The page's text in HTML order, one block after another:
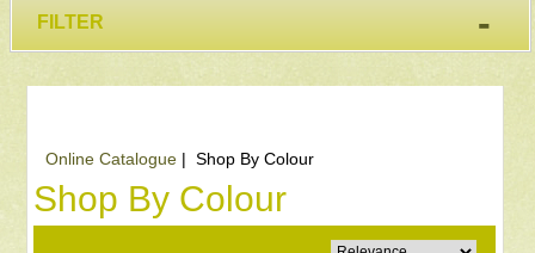
FILTER -
Online Catalogue| Shop By Colour
Shop By Colour